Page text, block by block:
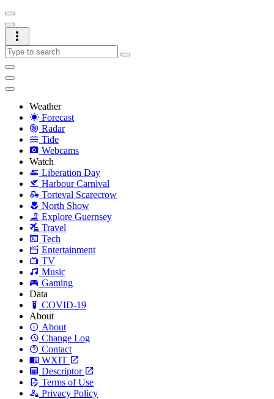
Weather
Forecast
Radar
Tide
Webcams
Watch
Liberation Day
Harbour Carnival
Torteval Scarecrow
North Show
Explore Guernsey
Travel
Tech
Entertainment
TV
Music
Gaming
Data
COVID-19
About
About
Change Log
Contact
WXIT
Descriptor
Terms of Use
Privacy Policy